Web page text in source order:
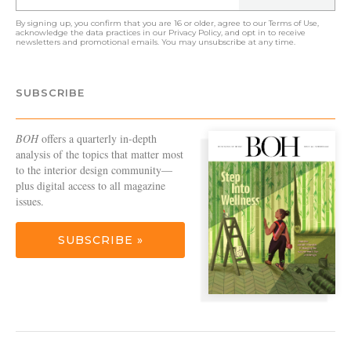
By signing up, you confirm that you are 16 or older, agree to ourTerms of Use,
acknowledge the data practices in our Privacy Policy, and opt in to receive
newsletters and promotional emails. You may unsubscribe at any time.
SUBSCRIBE
BOHoffers a quarterly in-depth
analysis of the topics that matter most
to the interior design community—
plus digital access to all magazine
issues.
SUBSCRIBE »